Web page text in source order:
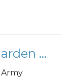
The Secret Gardeners Garden Group